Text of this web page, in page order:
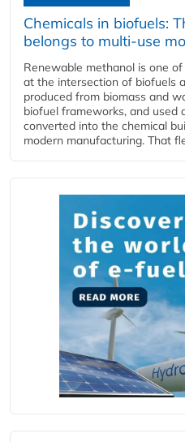
Chemicals in biofuels:
belongs to multi-use
Renewable methanol is one
at the intersection of biofuels
produced from biomass and
biofuel frameworks, and used
converted into the chemical
modern manufacturing. That